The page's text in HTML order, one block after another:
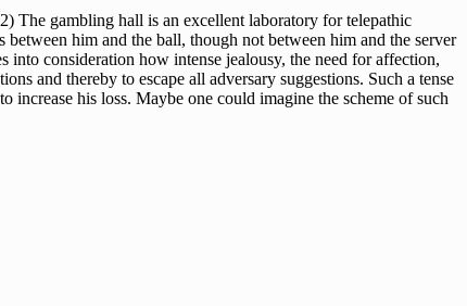
The gambling hall is an excellent laboratory for telepathic
between him and the ball, though not between him and the server
consideration how intense jealousy, the need for affection,
and thereby to escape all adversary suggestions. Such a tense
increase his loss. Maybe one could imagine the scheme of such